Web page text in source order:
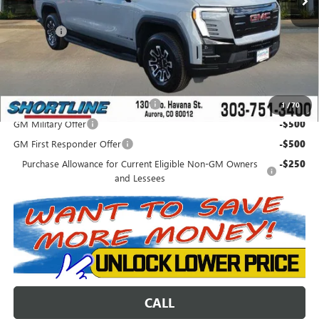
1/70
Internet Price: $74,872
D&H Fees +$849
Shortline Price: $75,721
Add. Offers you may Qualify For:
Colorado Innovative Truck Credit
-$750
GM Military Offer -$500
GM First Responder Offer -$500
Purchase Allowance for Current Eligible Non-GM Owners
and Lessees
-$250
CALL